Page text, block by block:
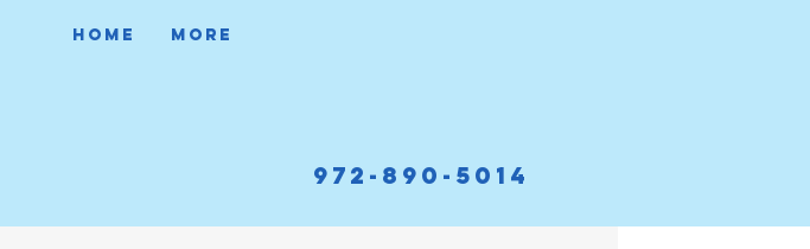
HOME More
972-890-5014